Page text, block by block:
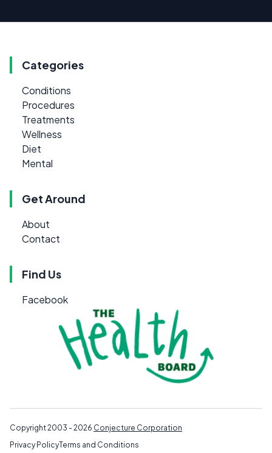
Categories
Conditions
Procedures
Treatments
Wellness
Diet
Mental
Get Around
About
Contact
Find Us
Facebook
Copyright 2003 - 2026 Conjecture Corporation
Privacy PolicyTerms and Conditions